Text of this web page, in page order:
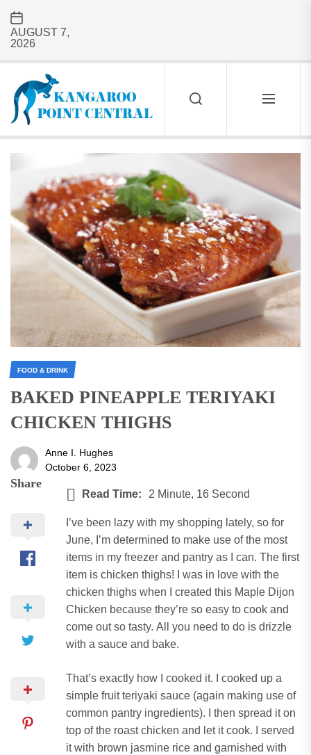
the
AUGUST 7,
2026
KANGAROO
POINT
CENTRAL
FOOD & DRINK
BAKED PINEAPPLE TERIYAKI
CHICKEN THIGHS
Anne I. Hughes
October 6, 2023
Share
Read Time: 2 Minute, 16 Second
I’ve been lazy with my shopping lately, so for
June, I’m determined to make use of the most
items in my freezer and pantry as I can. The first
item is chicken thighs!
I was in love with the
chicken thighs when I created this Maple Dijon
Chicken because they’re so easy to cook and
come out so tasty. All you need to do is drizzle
with a sauce and bake.
That’s exactly how I cooked it.
I cooked up a
simple fruit teriyaki sauce (again making use of
common pantry ingredients). I then spread it on
top of the roast chicken and let it cook.
I served
it with brown jasmine rice and garnished with